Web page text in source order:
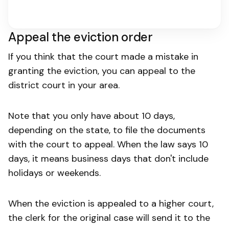
Appeal the eviction order
If you think that the court made a mistake in
granting the eviction, you can appeal to the
district court in your area.
Note that you only have about 10 days,
depending on the state, to file the documents
with the court to appeal. When the law says 10
days, it means business days that don't include
holidays or weekends.
When the eviction is appealed to a higher court,
the clerk for the original case will send it to the